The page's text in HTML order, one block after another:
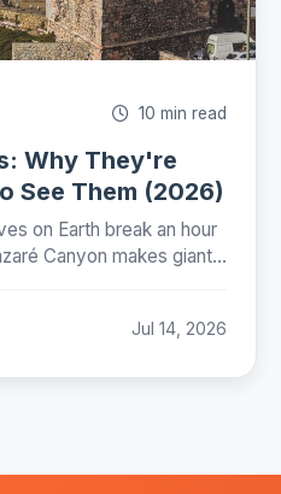
10 min read
Why They're
See Them (2026)
on Earth break an hour
Canyon makes giants,
Jul 14, 2026